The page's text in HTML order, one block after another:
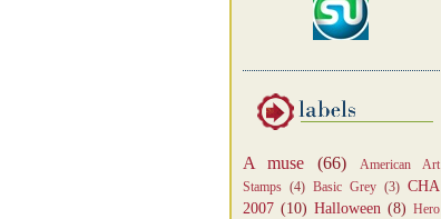
A muse (66)
American Art
Stamps (4) Basic Grey (3) CHA
2007 (10) Halloween (8) Hero